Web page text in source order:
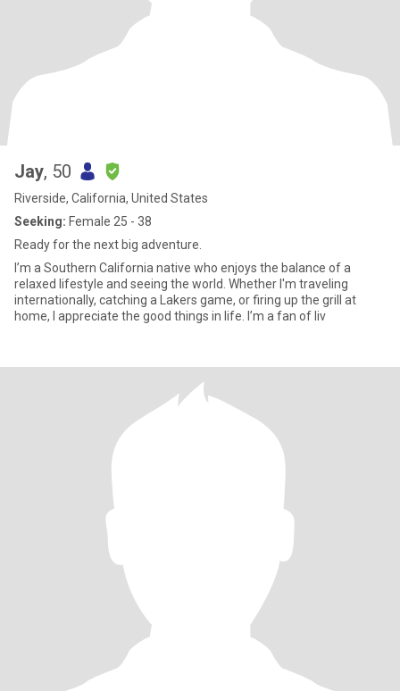
Jay, 50
Riverside, California, United States
Seeking: Female 25 - 38
Ready for the next big adventure.
I’m a Southern California native who enjoys the balance of a
relaxed lifestyle and seeing the world. Whether I'm traveling
internationally, catching a Lakers game, or firing up the grill at
home, I appreciate the good things in life. I’m a fan of liv